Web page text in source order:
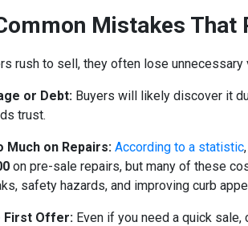
Mistakes That
rush to sell, they often lose unnecessary
or Debt: Buyers will likely discover it
trust.
Much on Repairs: According to a statistic
on pre-sale repairs, but many of these
safety hazards, and improving curb
First Offer: Even if you need a quick